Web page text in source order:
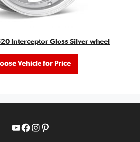
Interceptor Gloss Silver wheel
Vehicle for Price
YouTube
Facebook
Instagram
Pinterest